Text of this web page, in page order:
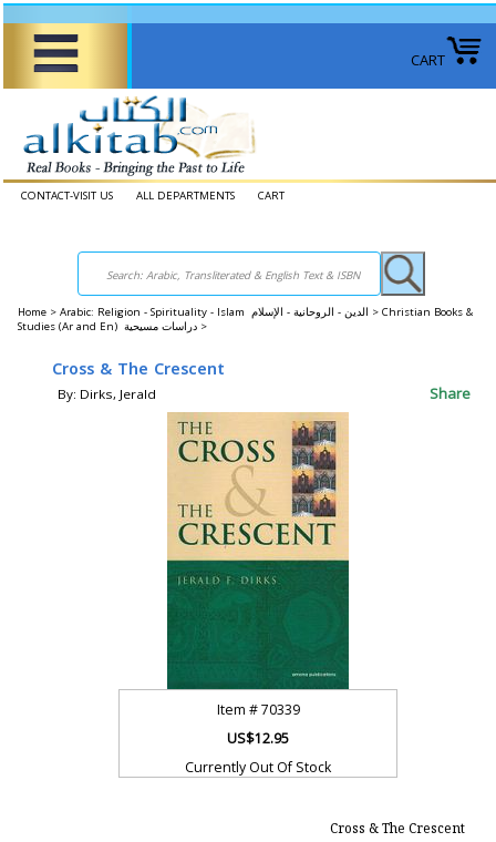
CART
CONTACT-VISIT US ALL DEPARTMENTS CART
Home > Arabic: Religion - Spirituality - Islam الدين - الروحانية - الإسلام > Christian Books &
Studies (Ar and En) دراسات مسيحية >
Cross & The Crescent
By: Dirks, Jerald Share
Item #70339
US$12.95
Currently Out Of Stock
Cross & The Crescent